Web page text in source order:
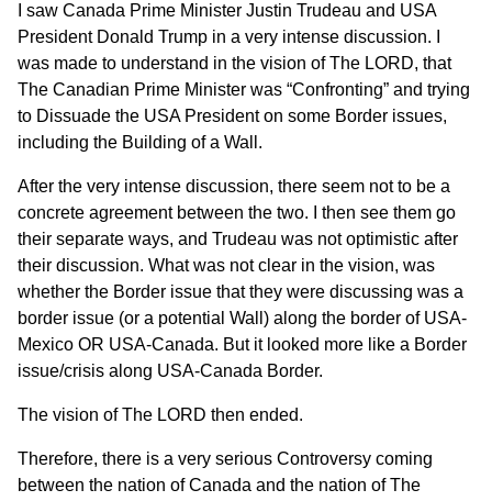
I saw Canada Prime Minister Justin Trudeau and USA
President Donald Trump in a very intense discussion. I
was made to understand in the vision of The LORD, that
The Canadian Prime Minister was “Confronting” and trying
to Dissuade the USA President on some Border issues,
including the Building of a Wall.
After the very intense discussion, there seem not to be a
concrete agreement between the two. I then see them go
their separate ways, and Trudeau was not optimistic after
their discussion. What was not clear in the vision, was
whether the Border issue that they were discussing was a
border issue (or a potential Wall) along the border of USA-
Mexico OR USA-Canada. But it looked more like a Border
issue/crisis along USA-Canada Border.
The vision of The LORD then ended.
Therefore, there is a very serious Controversy coming
between the nation of Canada and the nation of The